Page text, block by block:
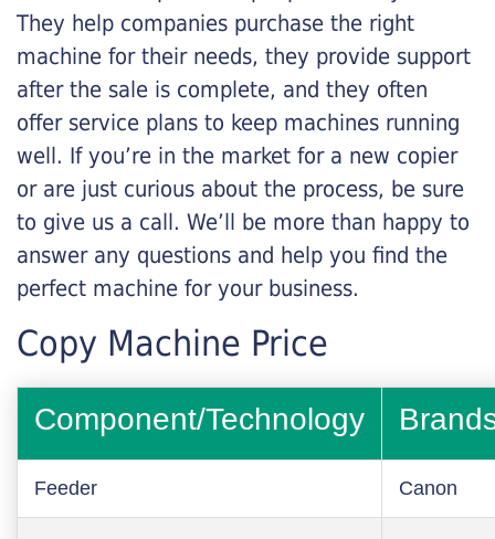
They help companies purchase the right
machine for their needs, they provide support
after the sale is complete, and they often
offer service plans to keep machines running
well. If you’re in the market for a new copier
or are just curious about the process, be sure
to give us a call. We’ll be more than happy to
answer any questions and help you find the
perfect machine for your business.
Copy Machine Price
Component/Technology
Feeder Canon